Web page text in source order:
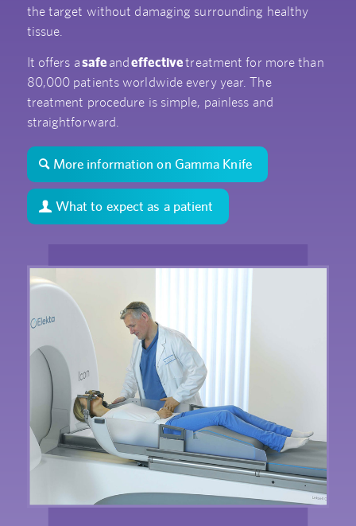
the target without damaging surrounding healthy
tissue.
It offers asafe andeffectivetreatment for more than
80,000 patients worldwide every year. The
treatment procedure is simple, painless and
straightforward.
More information on Gamma Knife
What to expect as a patient